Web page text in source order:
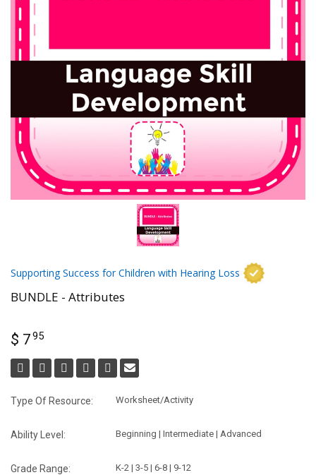
Supporting Success for Children with Hearing Loss
BUNDLE - Attributes
$ 795
Type Of Resource: Worksheet/Activity
Ability Level: Beginning | Intermediate | Advanced
Grade Range: K-2 | 3-5 | 6-8 | 9-12